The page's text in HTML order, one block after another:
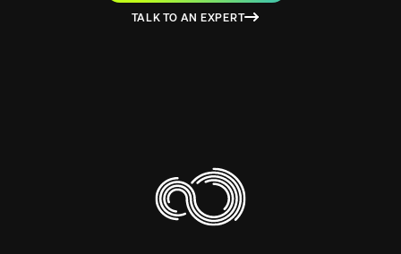
TALK TO AN EXPERT